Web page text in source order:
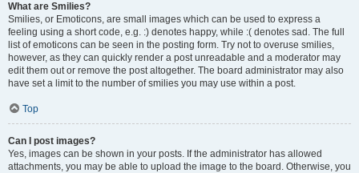
What are Smilies?
Smilies, or Emoticons, are small images which can be used to express a
feeling using a short code, e.g. :) denotes happy, while :( denotes sad. The full
list of emoticons can be seen in the posting form. Try not to overuse smilies,
however, as they can quickly render a post unreadable and a moderator may
edit them out or remove the post altogether. The board administrator may also
have set a limit to the number of smilies you may use within a post.
Top
Can I post images?
Yes, images can be shown in your posts. If the administrator has allowed
attachments, you may be able to upload the image to the board. Otherwise, you